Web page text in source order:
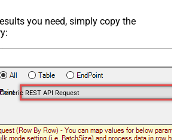
you need, simply copy the
REST API Request